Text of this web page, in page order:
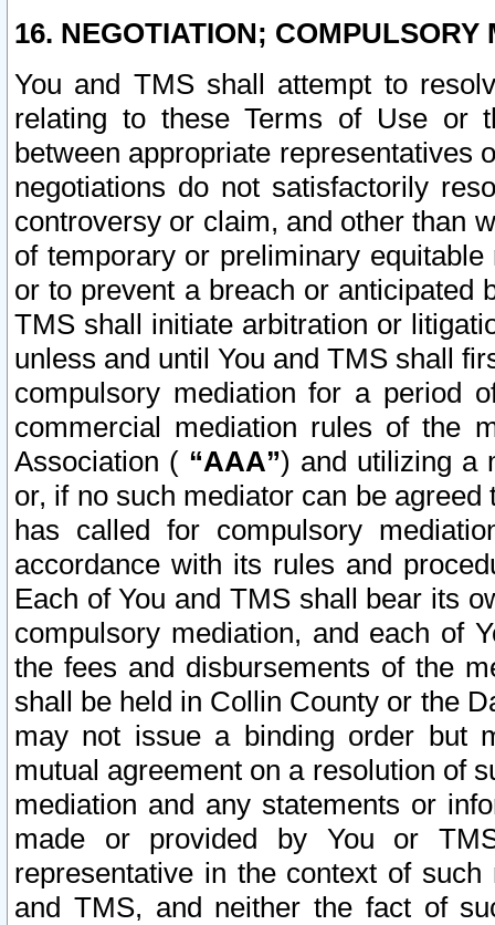
16. NEGOTIATION; COMPULSORY
You and TMS shall attempt to
relating to these Terms of Use or
between appropriate representatives
negotiations do not satisfactorily
controversy or claim, and other than
of temporary or preliminary
or to prevent a breach or anticipated
TMS shall initiate arbitration or
unless and until You and TMS shall
compulsory mediation for a period
commercial mediation rules of the
Association ( “AAA”) and utilizing a
or, if no such mediator can be
has called for compulsory
accordance with its rules and
Each of You and TMS shall bear its
compulsory mediation, and each of
the fees and disbursements of the
shall be held in Collin County or the
may not issue a binding order but
mutual agreement on a resolution of
mediation and any statements or
made or provided by You or
representative in the context of
and TMS, and neither the fact of